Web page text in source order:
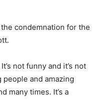
condemnation for the
not funny and it’s not
and amazing
many times. It’s a